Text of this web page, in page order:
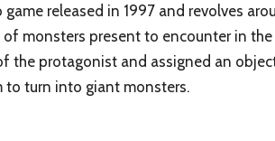
game released in 1997 and revolves
of monsters present to encounter in
the protagonist and assigned an
to turn into giant monsters.